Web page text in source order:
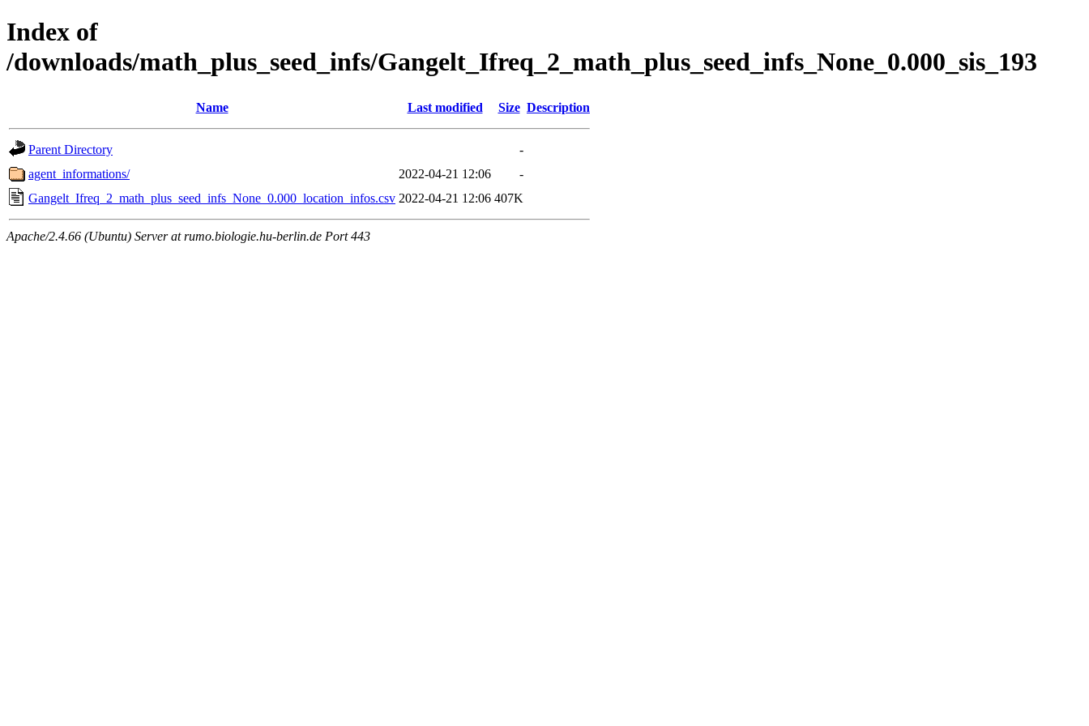
Index of
/downloads/math_plus_seed_infs/Gangelt_Ifreq_2_math_plus_seed_infs_None_0.000_sis_193
Name Last modified Size Description
Parent Directory
-
agent_informations/
2022-04-21 12:06
-
Gangelt_Ifreq_2_math_plus_seed_infs_None_0.000_location_infos.csv 2022-04-21 12:06 407K
Apache/2.4.66 (Ubuntu) Server at rumo.biologie.hu-berlin.de Port 443